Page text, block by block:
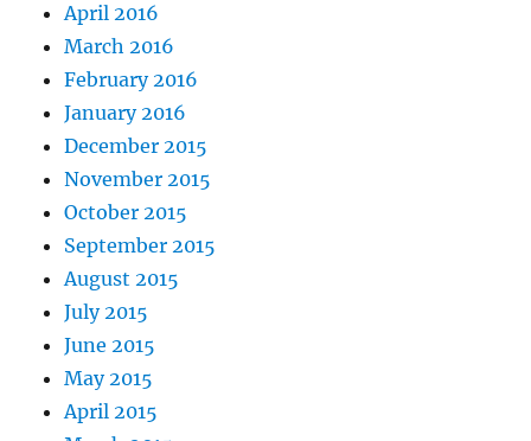
April 2016
March 2016
February 2016
January 2016
December 2015
November 2015
October 2015
September 2015
August 2015
July 2015
June 2015
May 2015
April 2015